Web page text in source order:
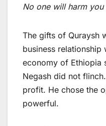
No one will harm you
The gifts of Quraysh
business relationship
economy of Ethiopia
Negash did not
profit. He chose the
powerful.